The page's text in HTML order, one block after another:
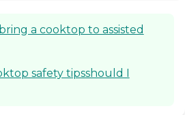
a cooktop to assisted
safety tipsshould I